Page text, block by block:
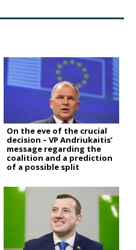
On the eve of the crucial
decision – VP Andriukaitis’
message regarding the
coalition and a prediction
of a possible split